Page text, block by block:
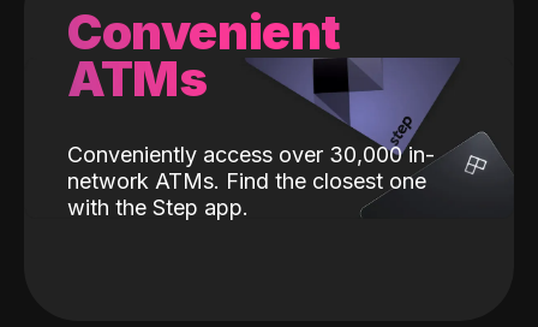
Convenient
ATMs
Conveniently access over 30,000 in-
network ATMs. Find the closest one
with the Step app.